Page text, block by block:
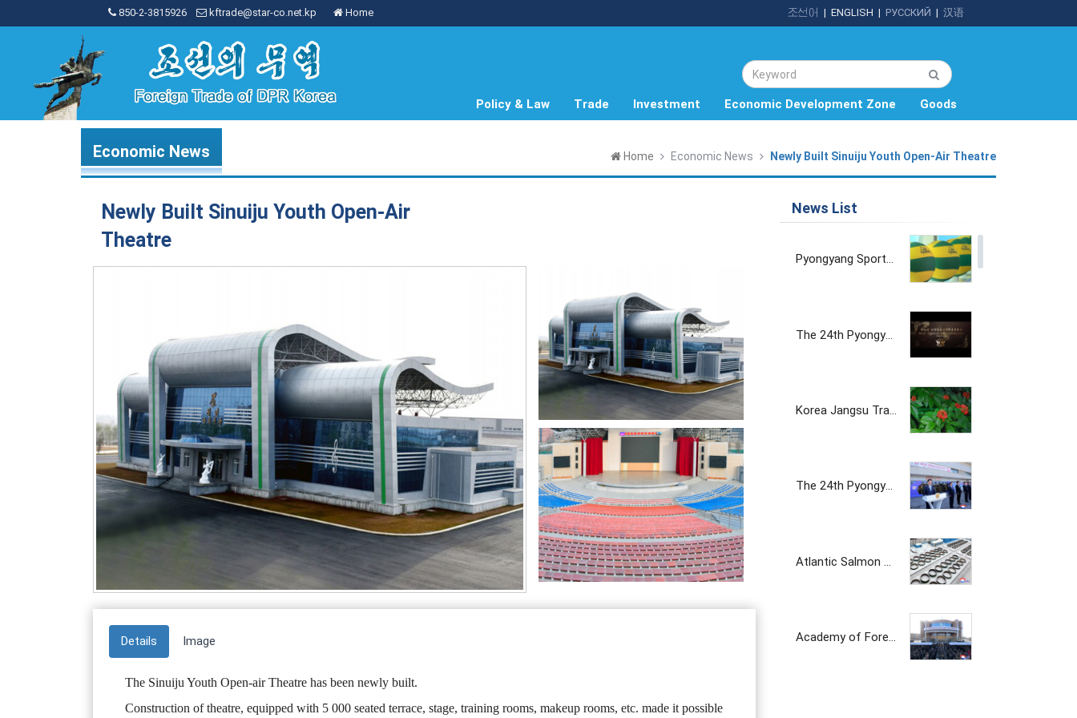
850-2-3815926 kftrade@star-co.net.kp Home | 汉语
| РУССКИЙ
| ENGLISH
조선어
Policy & Law Trade Investment Economic Development Zone Goods
Economic News Home Economic News Newly Built Sinuiju Youth Open-Air Theatre
Newly Built Sinuiju Youth Open-Air
Theatre
Details Image
The Sinuiju Youth Open-air Theatre has been newly built.
Construction of theatre, equipped with 5 000 seated terrace, stage, training rooms, makeup rooms, etc. made it possible
News List
Pyongyang Sports Goods Factory
The 24th Pyongyang Spring International Trade Fair
Korea Jangsu Trading Corporation
The 24th Pyongyang Spring Int'l Trade Fair Opens
Atlantic Salmon Pedigree Farm Inaugurated in DPRK
Academy of Forest Science Inaugurated